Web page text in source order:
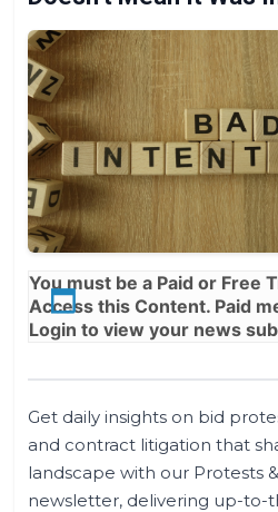
You must be a Paid or Free
Access this Content. Paid
Login to view your news
Get daily insights on bid
and contract litigation that
landscape with our Protests
newsletter, delivering up-to-